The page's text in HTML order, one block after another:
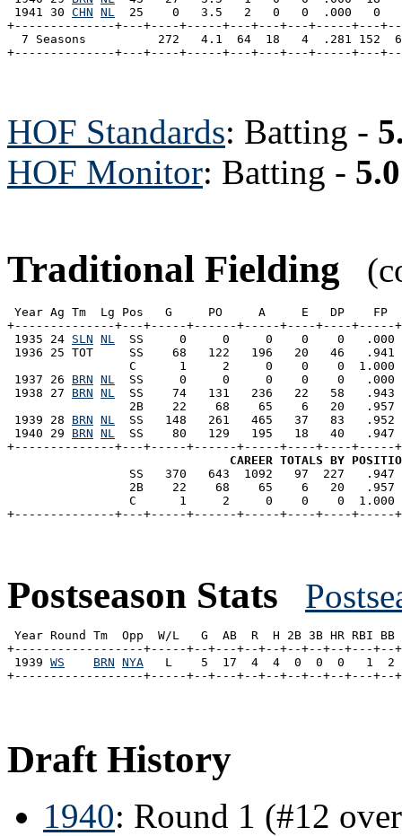
1941 30 CHN NL
25    0   3.5   2   0   0  .000   0
+--------------+---+----+-----+---+---+---+-----+---
7 Seasons          272   4.1  64  18   4  .281 152
HOF Standards: Batting -
HOF Monitor: Batting - 5.0
Traditional Fielding
Year Ag Tm  Lg Pos   G     PO     A     E   DP
+--------------+---+-----+------+-----+----+----+-----
1935 24 SLN NL
SS     0     0     0    0    0   .000
1936 25 TOT     SS    68   122   196   20   46
C      1     2     0    0    0  1.000
1937 26 BRN NL
SS     0     0     0    0    0   .000
1938 27 BRN NL
SS    74   131   236   22   58   .943
2B    22    68    65    6   20   .957
1939 28 BRN NL
SS   148   261   465   37   83   .952
1940 29 BRN NL
SS    80   129   195   18   40   .947
+--------------+---+-----+------+-----+----+----+-----
CAREER TOTALS BY
SS   370   643  1092   97  227   .947
2B    22    68    65    6   20   .957
C      1     2     0    0    0  1.000
Postseason Stats
Year Round Tm  Opp  W/L   G  AB  R  H 2B 3B HR RBI
+------------------+-----+--+---+--+--+--+--+--+---+--
1939 WS BRN NYA
L    5  17  4  4  0  0  0   1  2
Draft History
1940: Round 1 (#12